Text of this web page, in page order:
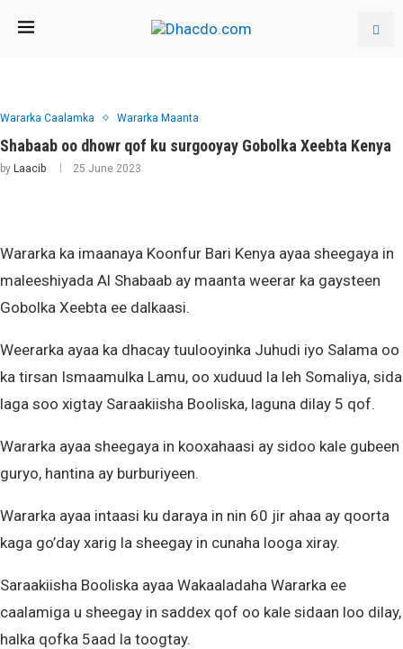
Wararka Caalamka Wararka Maanta
Shabaab oo dhowr qof ku surgooyay Gobolka Xeebta Kenya
by Laacib 25 June 2023
Wararka ka imaanaya Koonfur Bari Kenya ayaa sheegaya in
maleeshiyada Al Shabaab ay maanta weerar ka gaysteen
Gobolka Xeebta ee dalkaasi.
Weerarka ayaa ka dhacay tuulooyinka Juhudi iyo Salama oo
ka tirsan Ismaamulka Lamu, oo xuduud la leh Somaliya, sida
laga soo xigtay Saraakiisha Booliska, laguna dilay 5 qof.
Wararka ayaa sheegaya in kooxahaasi ay sidoo kale gubeen
guryo, hantina ay burburiyeen.
Wararka ayaa intaasi ku daraya in nin 60 jir ahaa ay qoorta
kaga go’day xarig la sheegay in cunaha looga xiray.
Saraakiisha Booliska ayaa Wakaaladaha Wararka ee
caalamiga u sheegay in saddex qof oo kale sidaan loo dilay,
halka qofka 5aad la toogtay.